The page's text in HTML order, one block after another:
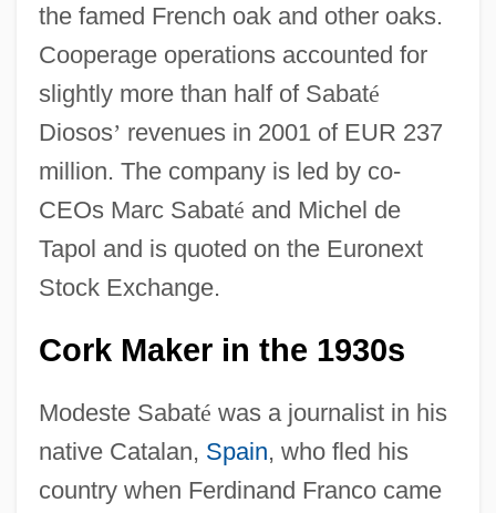
the famed French oak and other oaks.
Cooperage operations accounted for
slightly more than half of Sabaté
Diosos’ revenues in 2001 of EUR 237
million. The company is led by co-
CEOs Marc Sabaté and Michel de
Tapol and is quoted on the Euronext
Stock Exchange.
Cork Maker in the 1930s
Modeste Sabaté was a journalist in his
native Catalan, Spain, who fled his
country when Ferdinand Franco came